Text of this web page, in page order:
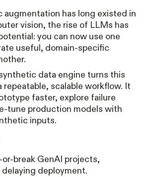
augmentation has long existed in
vision, the rise of LLMs has
you can now use one
useful, domain-specific
data engine turns this
repeatable, scalable workflow. It
faster, explore failure
tune production models with
inputs.
or-break GenAI projects,
deployment.